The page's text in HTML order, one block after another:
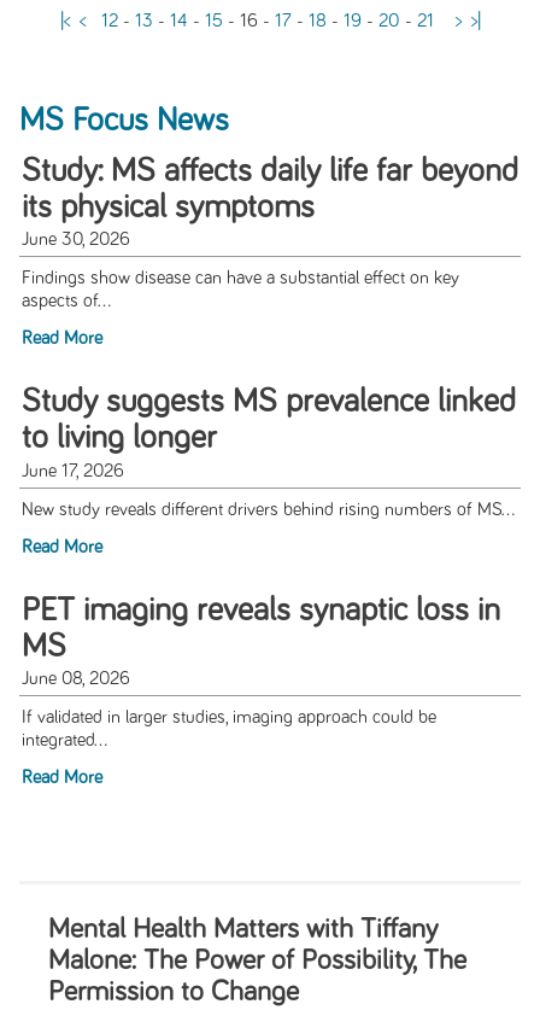
|< < 12- 13 - 14 - 15 - 16- 17- 18 - 19- 20 - 21 > >|
MS Focus News
Study: MS affects daily life far beyond
its physical symptoms
June 30, 2026
Findings show disease can have a substantial effect on key
aspects of...
Read More
Study suggests MS prevalence linked
to living longer
June 17, 2026
New study reveals different drivers behind rising numbers of MS...
Read More
PET imaging reveals synaptic loss in
MS
June 08, 2026
If validated in larger studies, imaging approach could be
integrated...
Read More
Mental Health Matters with Tiffany
Malone: The Power of Possibility, The
Permission to Change